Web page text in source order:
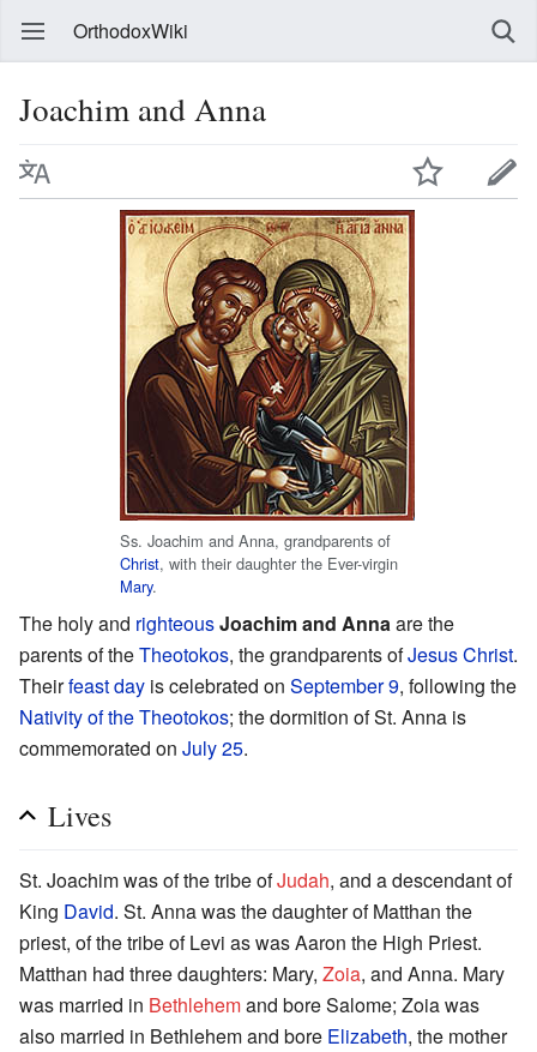
OrthodoxWiki
Joachim and Anna
Ss. Joachim and Anna, grandparents of
Christ, with their daughter the Ever-virgin
Mary.
The holy and righteousJoachim and Annaare the
parents of theTheotokos, the grandparents ofJesus Christ.
Theirfeast day is celebrated on September 9, following the
Nativity of the Theotokos; the dormition of St. Anna is
commemorated on July 25.
Lives
St. Joachim was of the tribe ofJudah, and a descendant of
King David. St. Anna was the daughter of Matthan the
priest, of the tribe of Levi as was Aaron the High Priest.
Matthan had three daughters: Mary, Zoia, and Anna. Mary
was married in Bethlehemand bore Salome; Zoia was
also married in Bethlehem and bore Elizabeth, the mother